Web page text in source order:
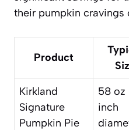
their pumpkin cravings
Product
Kirkland
Signature
Pumpkin Pie
58 oz
inch